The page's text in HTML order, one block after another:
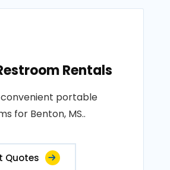
Rentals
portable
for Benton, MS..
Quotes